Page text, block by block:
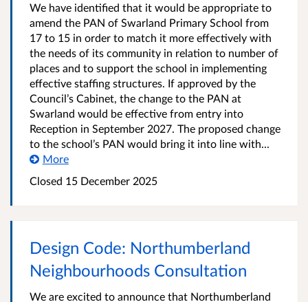
We have identified that it would be appropriate to
amend the PAN of Swarland Primary School from
17 to 15 in order to match it more effectively with
the needs of its community in relation to number of
places and to support the school in implementing
effective staffing structures. If approved by the
Council’s Cabinet, the change to the PAN at
Swarland would be effective from entry into
Reception in September 2027. The proposed change
to the school’s PAN would bring it into line with...
More
Closed 15 December 2025
Design Code: Northumberland
Neighbourhoods Consultation
We are excited to announce that Northumberland